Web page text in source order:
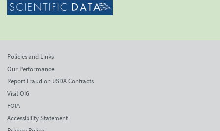
Policies and Links
Our Performance
Report Fraud on USDA Contracts
Visit OIG
FOIA
Accessibility Statement